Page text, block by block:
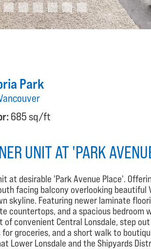
Park
685 sq/ft
UNIT AT 'PARK
at desirable 'Park Avenue Place'.
facing balcony overlooking
skyline. Featuring newer laminate
countertops, and a spacious bedroom
of convenient Central Lonsdale, step
for groceries, and a short walk to
Lower Lonsdale and the Shipyards